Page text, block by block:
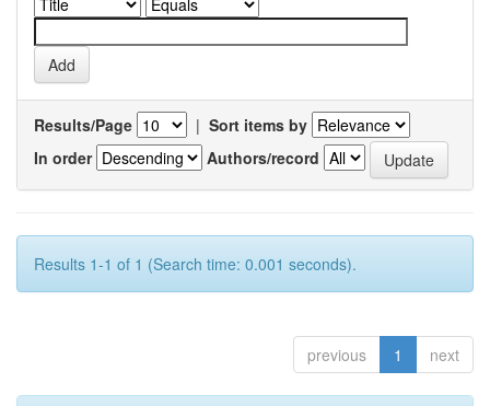
Results/Page | Sort items by
In order
Authors/record
Results 1-1 of 1 (Search time: 0.001 seconds).
previous 1 next